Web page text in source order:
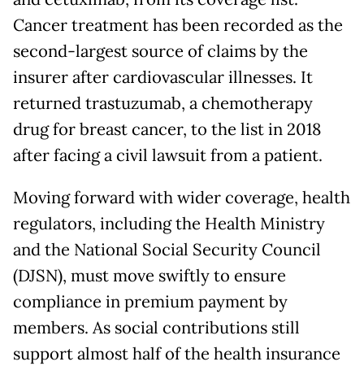
Cancer treatment has been recorded as the
second-largest source of claims by the
insurer after cardiovascular illnesses. It
returned trastuzumab, a chemotherapy
drug for breast cancer, to the list in 2018
after facing a civil lawsuit from a patient.
Moving forward with wider coverage, health
regulators, including the Health Ministry
and the National Social Security Council
(DJSN), must move swiftly to ensure
compliance in premium payment by
members. As social contributions still
support almost half of the health insurance